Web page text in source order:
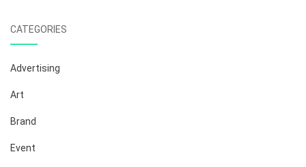
CATEGORIES
Advertising
Art
Brand
Event